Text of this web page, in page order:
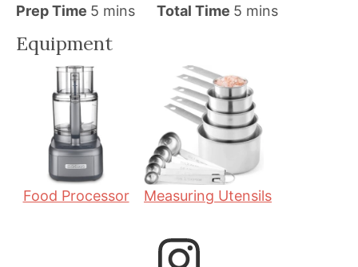
Prep Time 5 m
n
s
mins Total Time 5m
u
t
e
s
mins
Equipment
Food Processor Measuring Utensils